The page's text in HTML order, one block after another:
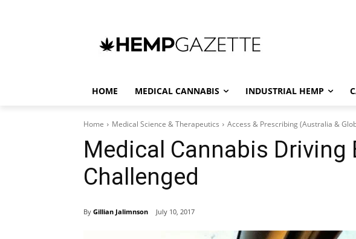
HOME MEDICAL CANNABIS INDUSTRIAL HEMP
Home Medical Science & Therapeutics Access & Prescribing (Australia &
Medical Cannabis Driving
Challenged
By Gillian Jalimnson July 10, 2017